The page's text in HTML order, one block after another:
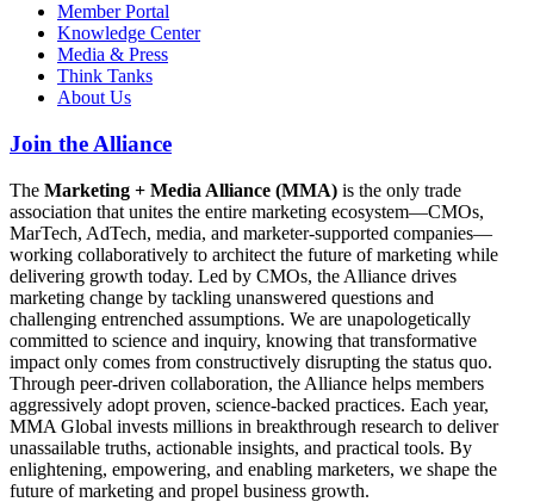
Member Portal
Knowledge Center
Media & Press
Think Tanks
About Us
Join the Alliance
The Marketing + Media Alliance (MMA) is the only trade
association that unites the entire marketing ecosystem—CMOs,
MarTech, AdTech, media, and marketer-supported companies—
working collaboratively to architect the future of marketing while
delivering growth today. Led by CMOs, the Alliance drives
marketing change by tackling unanswered questions and
challenging entrenched assumptions. We are unapologetically
committed to science and inquiry, knowing that transformative
impact only comes from constructively disrupting the status quo.
Through peer-driven collaboration, the Alliance helps members
aggressively adopt proven, science-backed practices. Each year,
MMA Global invests millions in breakthrough research to deliver
unassailable truths, actionable insights, and practical tools. By
enlightening, empowering, and enabling marketers, we shape the
future of marketing and propel business growth.